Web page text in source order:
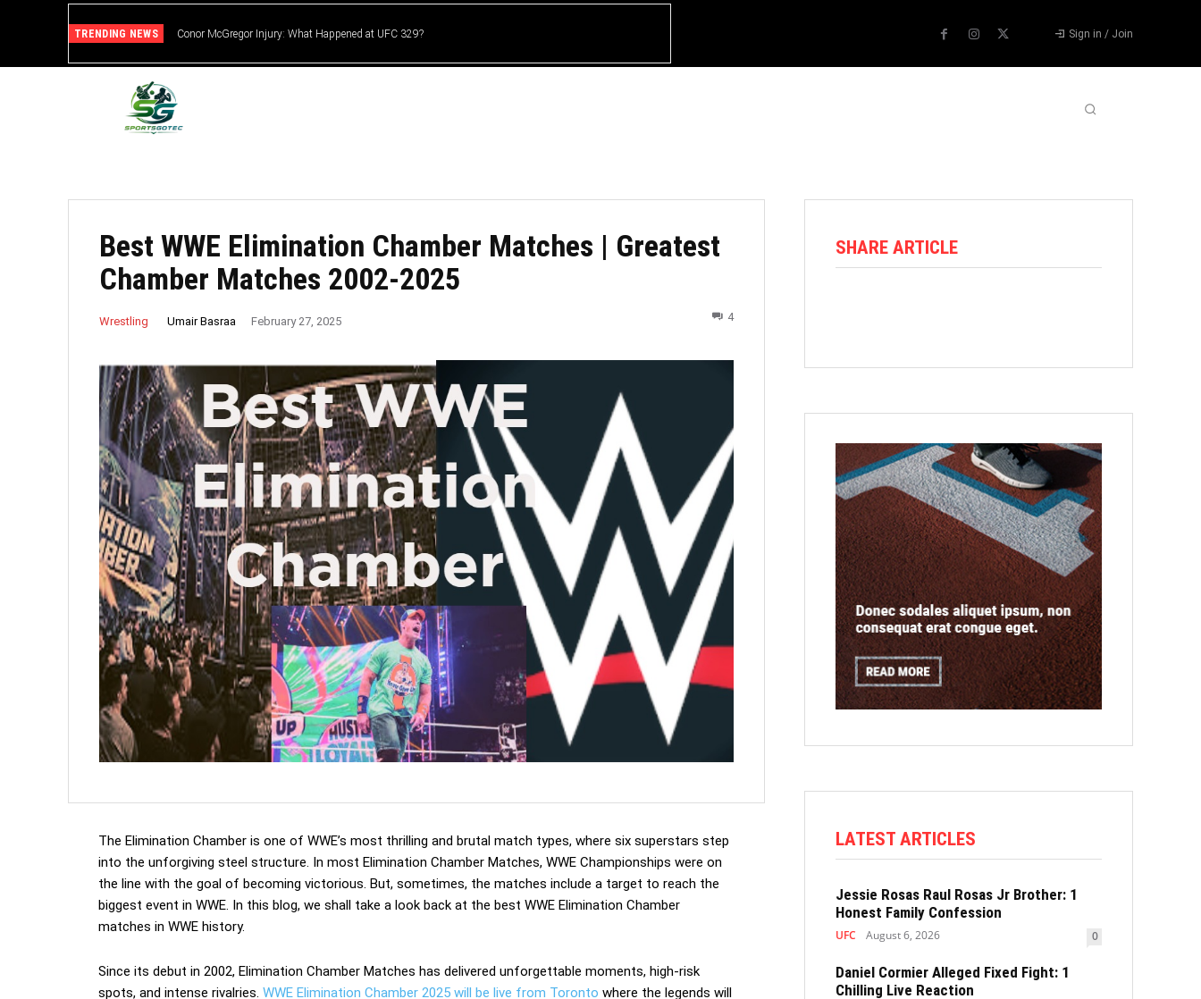
TRENDING NEWS Conor McGregor Injury: What Happened at UFC 329? Sign in / Join
Best WWE Elimination Chamber Matches | Greatest
Chamber Matches 2002-2025
Wrestling Umair Basraa February 27, 2025 4
The Elimination Chamber is one of WWE’s most thrilling and brutal match types, where six superstars step
into the unforgiving steel structure. In most Elimination Chamber Matches, WWE Championships were on
the line with the goal of becoming victorious. But, sometimes, the matches include a target to reach the
biggest event in WWE. In this blog, we shall take a look back at the best WWE Elimination Chamber
matches in WWE history.
Since its debut in 2002, Elimination Chamber Matches has delivered unforgettable moments, high-risk
spots, and intense rivalries. WWE Elimination Chamber 2025 will be live from Toronto where the legends will
SHARE ARTICLE
LATEST ARTICLES
Jessie Rosas Raul Rosas Jr Brother: 1
Honest Family Confession
UFC August 6, 2026 0
Daniel Cormier Alleged Fixed Fight: 1
Chilling Live Reaction